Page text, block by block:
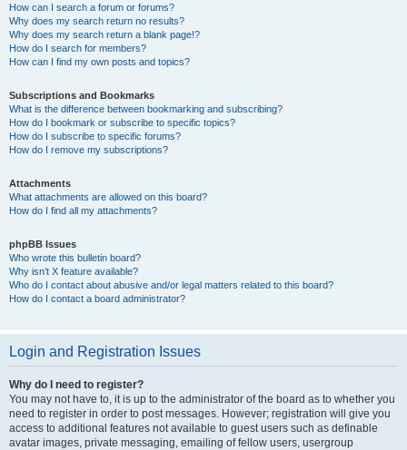
How can I search a forum or forums?
Why does my search return no results?
Why does my search return a blank page!?
How do I search for members?
How can I find my own posts and topics?
Subscriptions and Bookmarks
What is the difference between bookmarking and subscribing?
How do I bookmark or subscribe to specific topics?
How do I subscribe to specific forums?
How do I remove my subscriptions?
Attachments
What attachments are allowed on this board?
How do I find all my attachments?
phpBB Issues
Who wrote this bulletin board?
Why isn’t X feature available?
Who do I contact about abusive and/or legal matters related to this board?
How do I contact a board administrator?
Login and Registration Issues
Why do I need to register?
You may not have to, it is up to the administrator of the board as to whether you
need to register in order to post messages. However; registration will give you
access to additional features not available to guest users such as definable
avatar images, private messaging, emailing of fellow users, usergroup